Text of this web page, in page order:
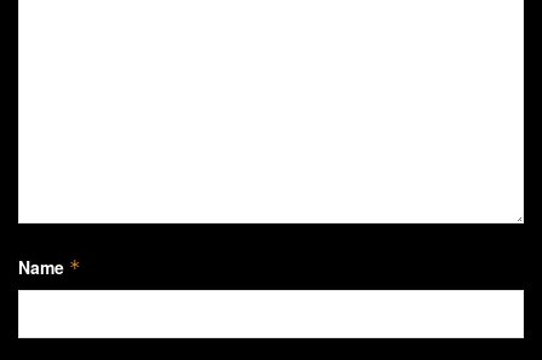
Name *